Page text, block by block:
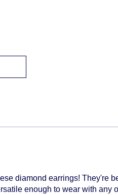
diamond earrings! They're
enough to wear with any